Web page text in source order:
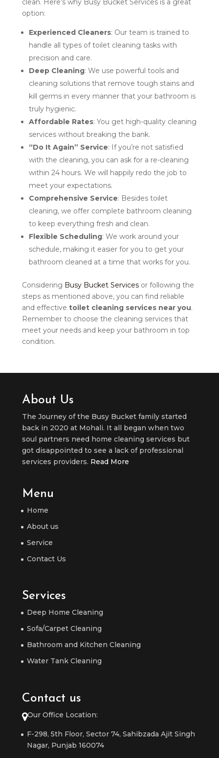
clean. Here’s why Busy Bucket Services is a great
option:
Experienced Cleaners: Our team is trained to
handle all types of toilet cleaning tasks with
precision and care.
Deep Cleaning: We use powerful tools and
cleaning solutions that remove tough stains and
kill germs in every manner that your bathroom is
truly hygienic.
Affordable Rates: You get high-quality cleaning
services without breaking the bank.
“Do It Again” Service: If you’re not satisfied
with the cleaning, you can ask for a re-cleaning
within 24 hours. We will happily redo the job to
meet your expectations.
Comprehensive Service: Besides toilet
cleaning, we offer complete bathroom cleaning
to keep everything fresh and clean.
Flexible Scheduling: We work around your
schedule, making it easier for you to get your
bathroom cleaned at a time that works for you.
Considering Busy Bucket Servicesor following the
steps as mentioned above, you can find reliable
and effective toilet cleaning services near you.
Remember to choose the cleaning services that
meet your needs and keep your bathroom in top
condition.
About Us
The Journey of the Busy Bucket family started
back in 2020 at Mohali. It all began when two
soul partners need home cleaning services but
got disappointed to see a lack of professional
services providers. Read More
Menu
Home
About us
Service
Contact Us
Services
Deep Home Cleaning
Sofa/Carpet Cleaning
Bathroom and Kitchen Cleaning
Water Tank Cleaning
Contact us
Our Office Location:
F-298, 5th Floor, Sector 74, Sahibzada Ajit Singh
Nagar, Punjab 160074